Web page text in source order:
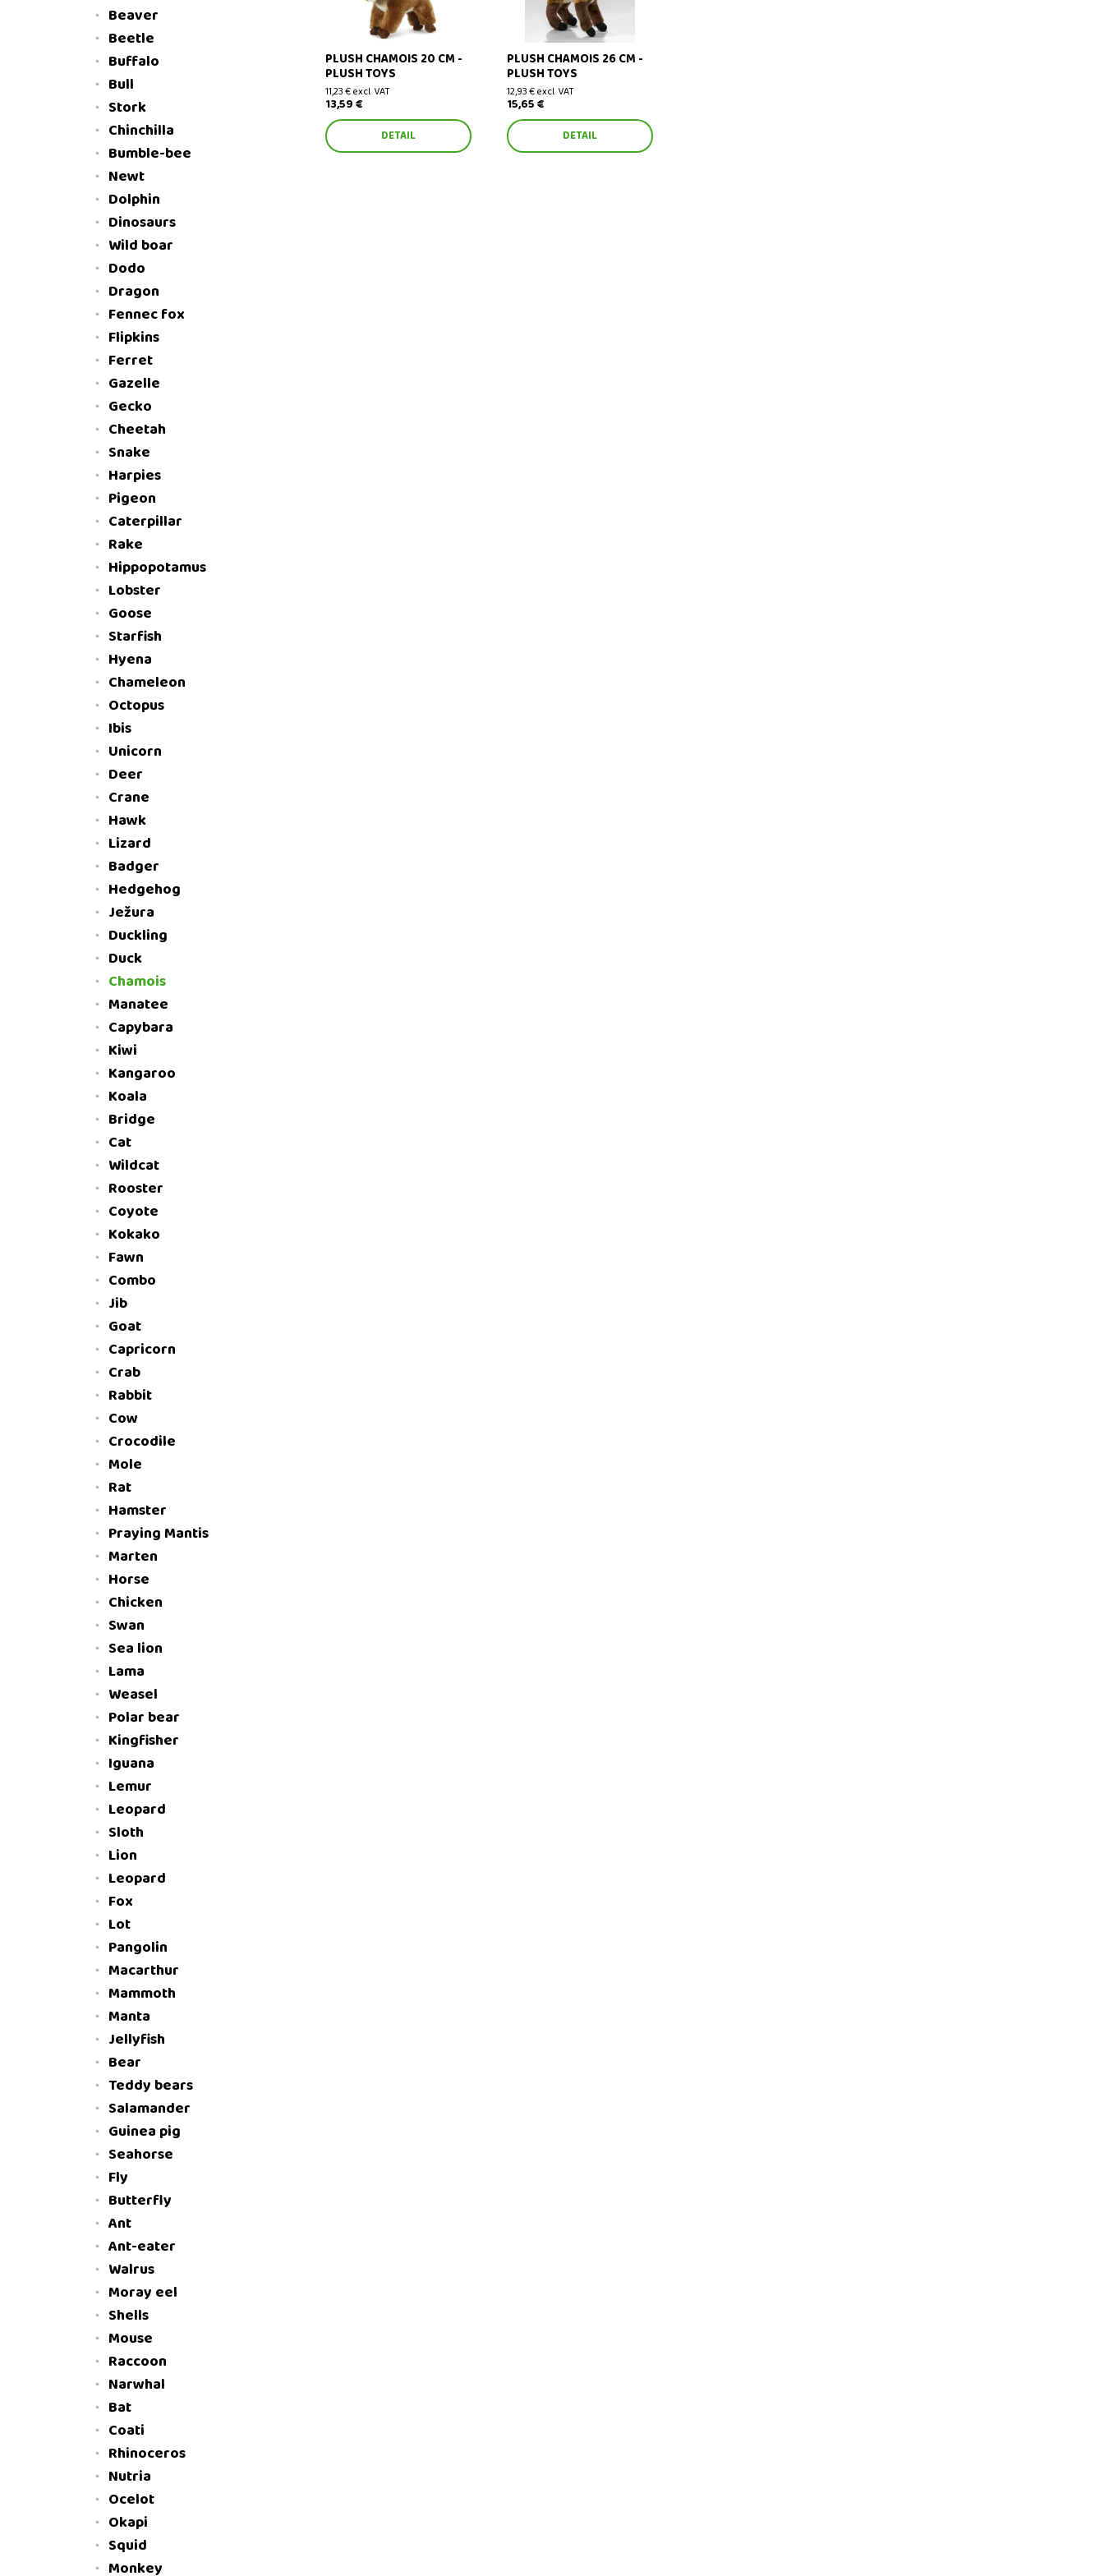
PLUSH CHAMOIS 20 CM -
PLUSH TOYS
11,23 € excl. VAT
13,59 €
DETAIL
PLUSH CHAMOIS 26 CM -
PLUSH TOYS
12,93 € excl. VAT
15,65 €
DETAIL
Beaver
Beetle
Buffalo
Bull
Stork
Chinchilla
Bumble-bee
Newt
Dolphin
Dinosaurs
Wild boar
Dodo
Dragon
Fennec fox
Flipkins
Ferret
Gazelle
Gecko
Cheetah
Snake
Harpies
Pigeon
Caterpillar
Rake
Hippopotamus
Lobster
Goose
Starfish
Hyena
Chameleon
Octopus
Ibis
Unicorn
Deer
Crane
Hawk
Lizard
Badger
Hedgehog
Ježura
Duckling
Duck
Chamois
Manatee
Capybara
Kiwi
Kangaroo
Koala
Bridge
Cat
Wildcat
Rooster
Coyote
Kokako
Fawn
Combo
Jib
Goat
Capricorn
Crab
Rabbit
Cow
Crocodile
Mole
Rat
Hamster
Praying Mantis
Marten
Horse
Chicken
Swan
Sea lion
Lama
Weasel
Polar bear
Kingfisher
Iguana
Lemur
Leopard
Sloth
Lion
Leopard
Fox
Lot
Pangolin
Macarthur
Mammoth
Manta
Jellyfish
Bear
Teddy bears
Salamander
Guinea pig
Seahorse
Fly
Butterfly
Ant
Ant-eater
Walrus
Moray eel
Shells
Mouse
Raccoon
Narwhal
Bat
Coati
Rhinoceros
Nutria
Ocelot
Okapi
Squid
Monkey